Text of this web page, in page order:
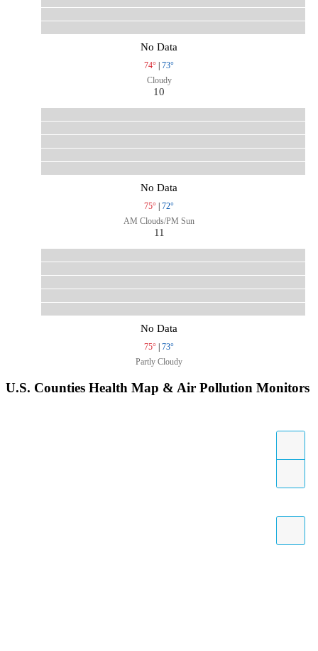
No Data
74° | 73°
Cloudy
10
No Data
75° | 72°
AM Clouds/PM Sun
11
No Data
75° | 73°
Partly Cloudy
U.S. Counties Health Map & Air Pollution Monitors